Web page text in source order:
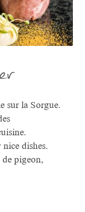
sur la Sorgue.
dishes.
pigeon,